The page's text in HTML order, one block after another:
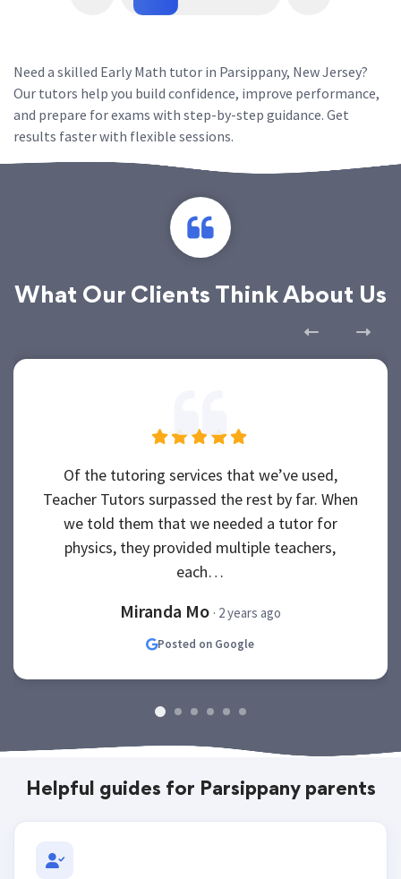
Need a skilled Early Math tutor in Parsippany, New Jersey?
Our tutors help you build confidence, improve performance,
and prepare for exams with step-by-step guidance. Get
results faster with flexible sessions.
What Our Clients Think About Us
Of the tutoring services that we’ve used,
Teacher Tutors surpassed the rest by far. When
we told them that we needed a tutor for
physics, they provided multiple teachers,
each…
Miranda Mo · 2 years ago
Posted on Google
Helpful guides for Parsippany parents